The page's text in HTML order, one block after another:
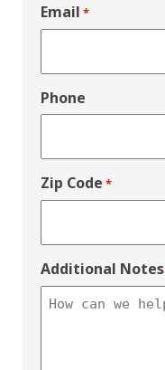
Email *
Phone
Zip Code *
Additional Notes